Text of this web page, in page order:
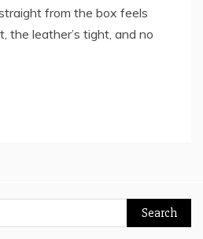
from the box feels
the leather’s tight, and no